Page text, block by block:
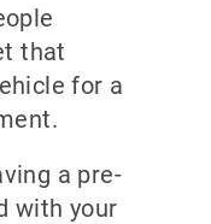
that
for a
a pre-
with your